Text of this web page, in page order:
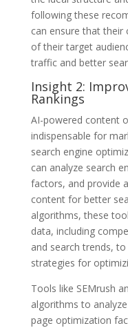
following these
can ensure that their
of their target
traffic and better
Insight 2:
Rankings
AI-powered content
indispensable for
search engine
can analyze search
factors, and provide
content for better
algorithms, these
data, including
and search trends,
strategies for
Tools like SEMrush
algorithms to
page optimization